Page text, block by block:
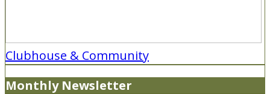
Clubhouse & Community
Monthly Newsletter